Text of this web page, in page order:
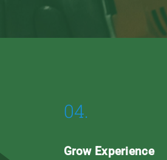
04.
Grow Experience